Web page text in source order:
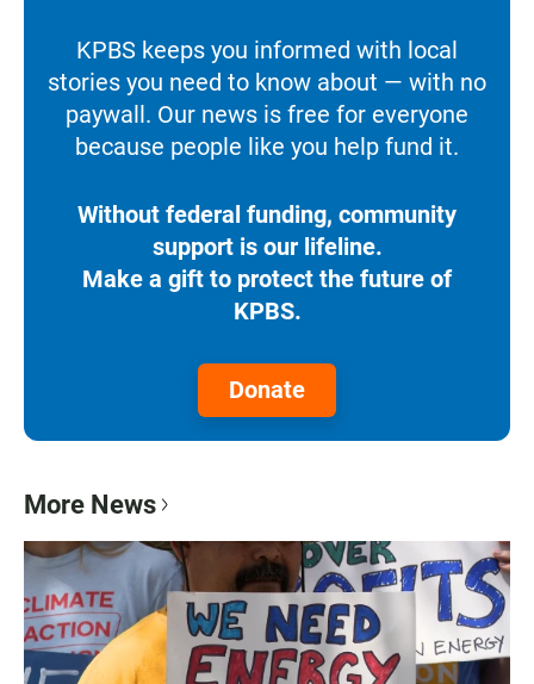
KPBS keeps you informed with local
stories you need to know about — with no
paywall. Our news is free for everyone
because people like you help fund it.
Without federal funding, community
support is our lifeline.
Make a gift to protect the future of
KPBS.
Donate
More News